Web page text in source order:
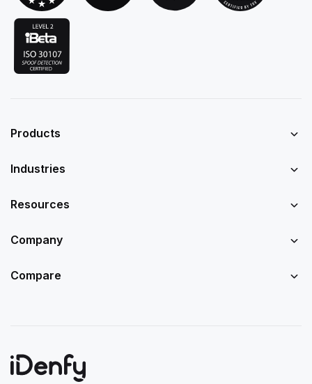
Products
Industries
Resources
Company
Compare